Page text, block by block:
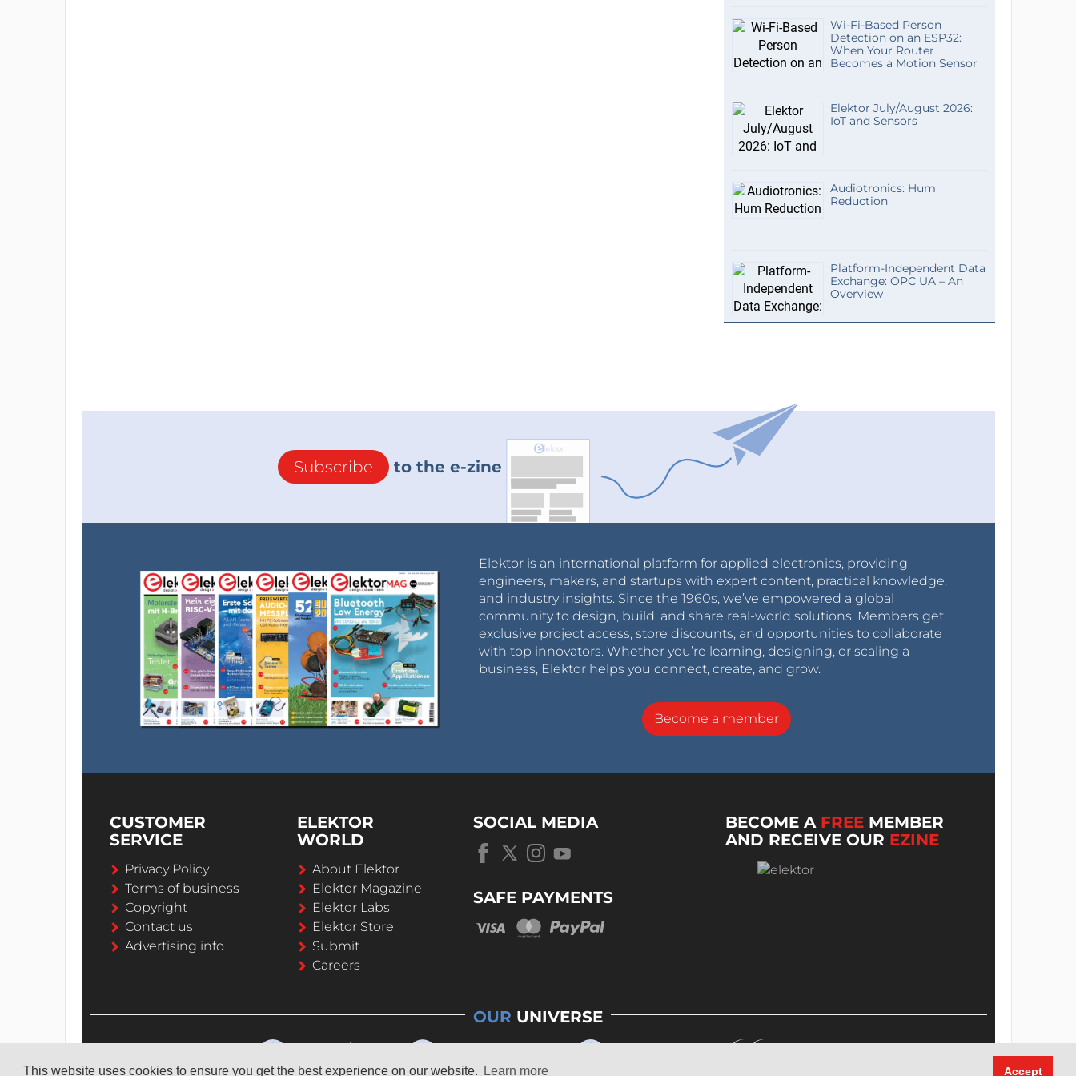
This website uses cookies to ensure you get the best experience on our website. Learn more Accept
Wi-Fi-Based Person
Detection on an ESP32:
When Your Router
Becomes a Motion Sensor
Elektor July/August 2026:
IoT and Sensors
Audiotronics: Hum
Reduction
Platform-Independent Data
Exchange: OPC UA – An
Overview
Subscribe to the e-zine
Elektor is an international platform for applied electronics, providing
engineers, makers, and startups with expert content, practical knowledge,
and industry insights. Since the 1960s, we’ve empowered a global
community to design, build, and share real-world solutions. Members get
exclusive project access, store discounts, and opportunities to collaborate
with top innovators. Whether you’re learning, designing, or scaling a
business, Elektor helps you connect, create, and grow.
Become a member
CUSTOMER
SERVICE
Privacy Policy
Terms of business
Copyright
Contact us
Advertising info
ELEKTOR
WORLD
About Elektor
Elektor Magazine
Elektor Labs
Elektor Store
Submit
Careers
SOCIAL MEDIA
SAFE PAYMENTS
BECOME A FREE MEMBER
AND RECEIVE OUR EZINE
OUR UNIVERSE